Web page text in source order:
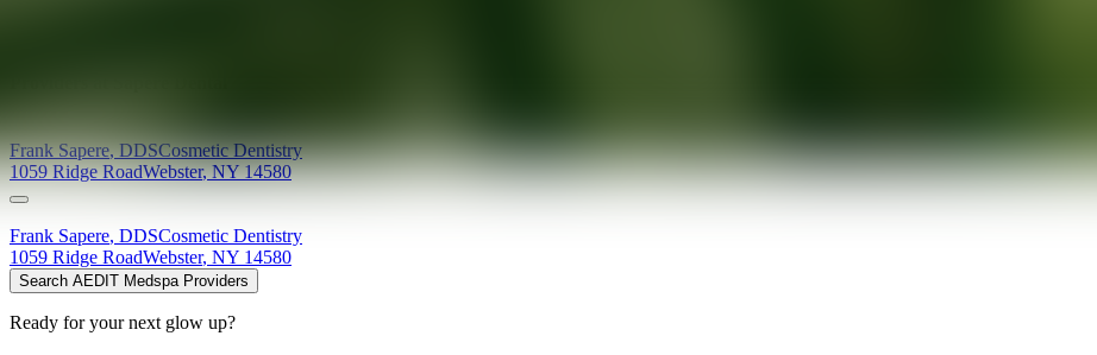
Frank Sapere,DDSCosmetic Dentistry
1059 Ridge RoadWebster,NY 14580
Frank Sapere, DDSCosmetic Dentistry
1059 Ridge RoadWebster, NY 14580
Search AEDIT Medspa Providers
Ready for your next glow up?